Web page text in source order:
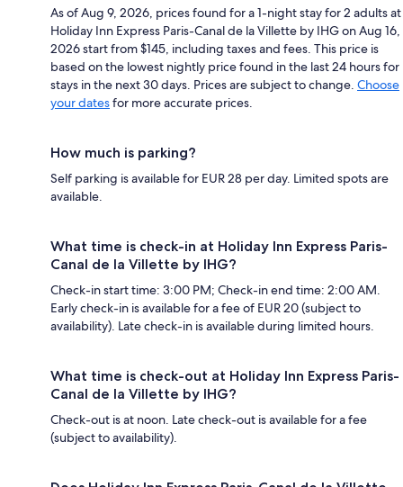
As of Aug 9, 2026, prices found for a 1-night stay for 2 adults at
Holiday Inn Express Paris-Canal de la Villette by IHG on Aug 16,
2026 start from $145, including taxes and fees. This price is
based on the lowest nightly price found in the last 24 hours for
stays in the next 30 days. Prices are subject to change. Choose
your datesfor more accurate prices.
How much is parking?
Self parking is available for EUR 28 per day. Limited spots are
available.
What time is check-in at Holiday Inn Express Paris-
Canal de la Villette by IHG?
Check-in start time: 3:00 PM; Check-in end time: 2:00 AM.
Early check-in is available for a fee of EUR 20 (subject to
availability). Late check-in is available during limited hours.
What time is check-out at Holiday Inn Express Paris-
Canal de la Villette by IHG?
Check-out is at noon. Late check-out is available for a fee
(subject to availability).